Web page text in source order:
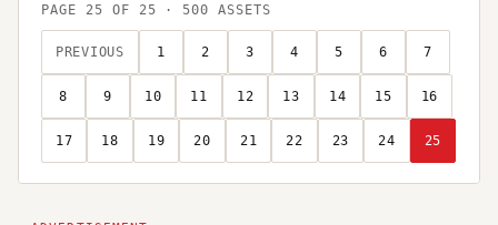
PAGE 25 OF 25 · 500 ASSETS
PREVIOUS 1 2 3 4 5 6 7
8 9 10 11 12 13 14 15 16
17 18 19 20 21 22 23 24 25